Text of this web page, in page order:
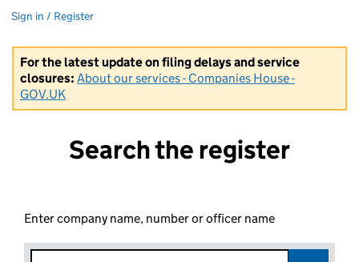
Sign in / Register
For the latest update on filing delays and service
closures: About our services - Companies House -
GOV.UK
Search the register
Enter company name, number or officer name